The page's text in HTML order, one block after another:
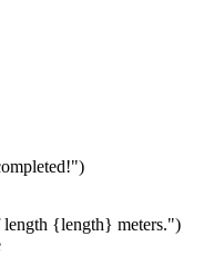
length {length} meters.")